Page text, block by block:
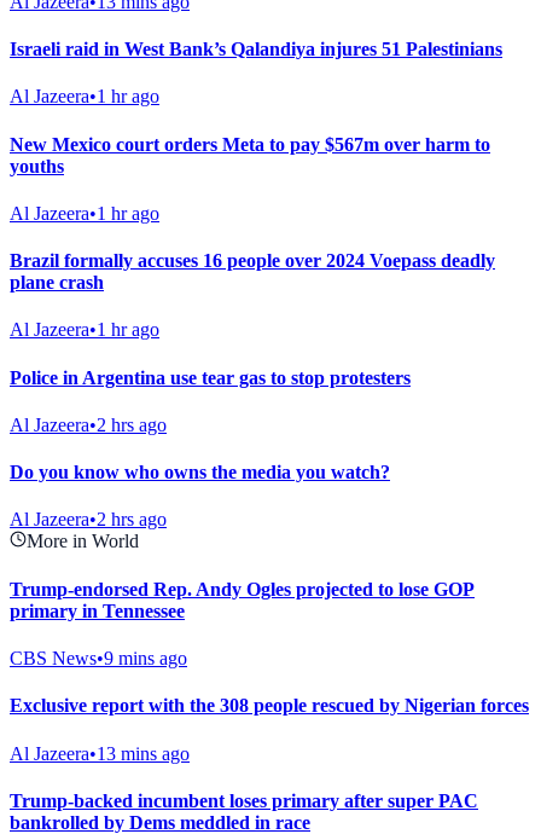
Israeli raid in West Bank’s Qalandiya injures 51 Palestinians
Al Jazeera•1 hr ago
New Mexico court orders Meta to pay $567m over harm to
youths
Al Jazeera•1 hr ago
Brazil formally accuses 16 people over 2024 Voepass deadly
plane crash
Al Jazeera•1 hr ago
Police in Argentina use tear gas to stop protesters
Al Jazeera•2 hrs ago
Do you know who owns the media you watch?
Al Jazeera•2 hrs ago
More in World
Trump-endorsed Rep. Andy Ogles projected to lose GOP
primary in Tennessee
CBS News•9 mins ago
Exclusive report with the 308 people rescued by Nigerian forces
Al Jazeera•13 mins ago
Trump-backed incumbent loses primary after super PAC
bankrolled by Dems meddled in race